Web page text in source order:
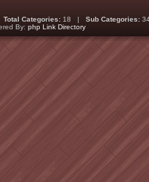
Total Categories: 18 | Sub Categories:
By: php Link Directory